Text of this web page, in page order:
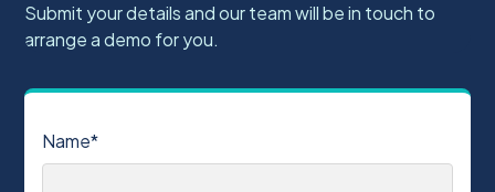
Submit your details and our team will be in touch to
arrange a demo for you.
Name*